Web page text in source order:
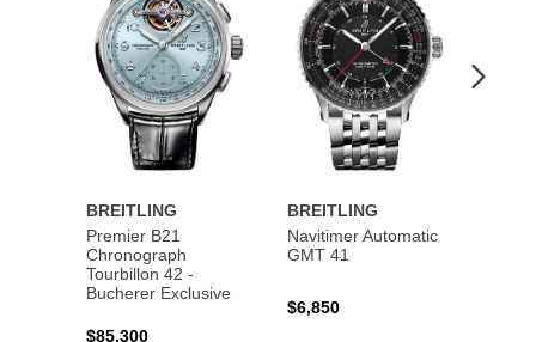
BREITLING
Premier B21
Chronograph
Tourbillon 42 -
Bucherer Exclusive
$85,300
BREITLING
Navitimer Automatic
GMT 41
$6,850